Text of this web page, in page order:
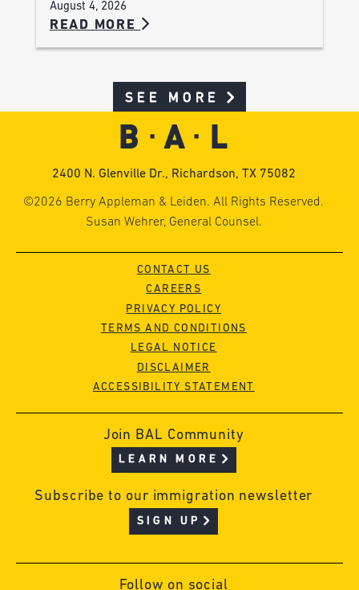
August 4, 2026
READ MORE
SEE MORE
2400 N. Glenville Dr., Richardson, TX 75082
©2026 Berry Appleman & Leiden. All Rights Reserved.
Susan Wehrer, General Counsel.
CONTACT US
CAREERS
PRIVACY POLICY
TERMS AND CONDITIONS
LEGAL NOTICE
DISCLAIMER
ACCESSIBILITY STATEMENT
Join BAL Community
LEARN MORE
Subscribe to our immigration newsletter
SIGN UP
Follow on social